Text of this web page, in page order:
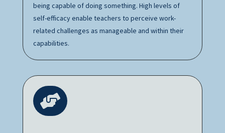
being capable of doing something. High levels of
self-efficacy enable teachers to perceive work-
related challenges as manageable and within their
capabilities.
